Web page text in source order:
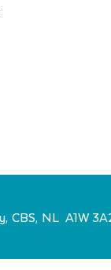
CBS, NL A1W